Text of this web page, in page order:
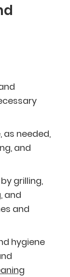
as needed,
and
grilling,
and
and
hygiene